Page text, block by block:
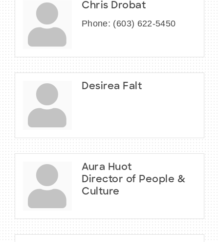
Chris Drobat
Phone: (603) 622-5450
Desirea Falt
Aura Huot
Director of People &
Culture